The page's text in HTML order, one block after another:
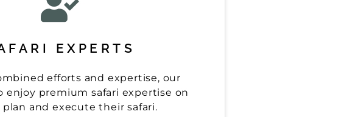
EXPERTS
efforts and expertise, our
enjoy premium safari expertise on
plan and execute their safari.